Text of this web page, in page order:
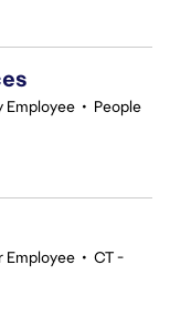
Employee • People
Employee • CT -